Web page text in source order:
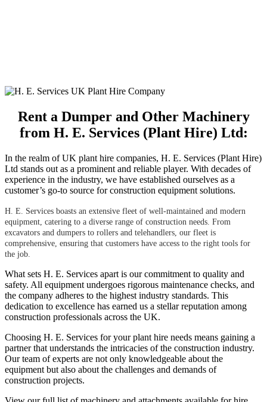
Rent a Dumper and Other Machinery
from H. E. Services (Plant Hire) Ltd:
In the realm of UK plant hire companies, H. E. Services (Plant Hire)
Ltd stands out as a prominent and reliable player. With decades of
experience in the industry, we have established ourselves as a
customer’s go-to source for construction equipment solutions.
H. E. Services boasts an extensive fleet of well-maintained and modern
equipment, catering to a diverse range of construction needs. From
excavators and dumpers to rollers and telehandlers, our fleet is
comprehensive, ensuring that customers have access to the right tools for
the job.
What sets H. E. Services apart is our commitment to quality and
safety. All equipment undergoes rigorous maintenance checks, and
the company adheres to the highest industry standards. This
dedication to excellence has earned us a stellar reputation among
construction professionals across the UK.
Choosing H. E. Services for your plant hire needs means gaining a
partner that understands the intricacies of the construction industry.
Our team of experts are not only knowledgeable about the
equipment but also about the challenges and demands of
construction projects.